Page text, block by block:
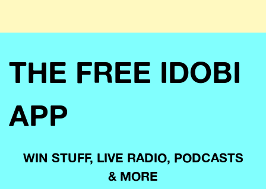
THE FREE IDOBI
APP
WIN STUFF, LIVE RADIO, PODCASTS
& MORE